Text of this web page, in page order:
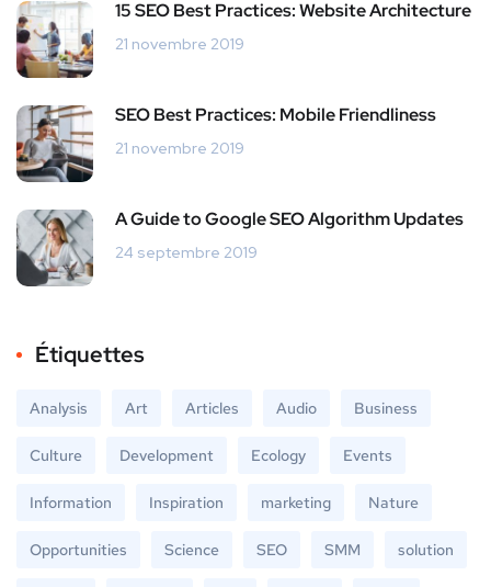
15 SEO Best Practices: Website Architecture
21 novembre 2019
SEO Best Practices: Mobile Friendliness
21 novembre 2019
A Guide to Google SEO Algorithm Updates
24 septembre 2019
Étiquettes
Analysis Art Articles Audio Business
Culture Development Ecology Events
Information Inspiration marketing Nature
Opportunities Science SEO SMM solution